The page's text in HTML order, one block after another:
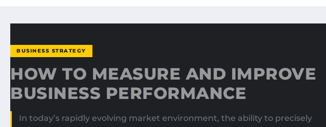
BUSINESS STRATEGY
HOW TO MEASURE AND IMPROVE
BUSINESS PERFORMANCE
In today’s rapidly evolving market environment, the ability to precisely